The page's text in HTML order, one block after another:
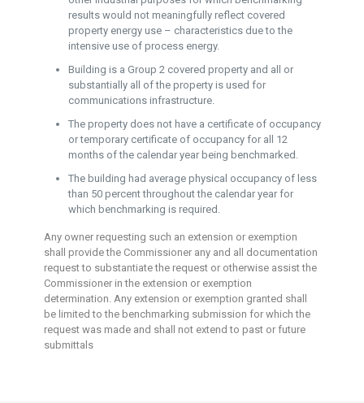
results would not meaningfully reflect covered
property energy use – characteristics due to the
intensive use of process energy.
Building is a Group 2 covered property and all or
substantially all of the property is used for
communications infrastructure.
The property does not have a certificate of occupancy
or temporary certificate of occupancy for all 12
months of the calendar year being benchmarked.
The building had average physical occupancy of less
than 50 percent throughout the calendar year for
which benchmarking is required.
Any owner requesting such an extension or exemption
shall provide the Commissioner any and all documentation
request to substantiate the request or otherwise assist the
Commissioner in the extension or exemption
determination. Any extension or exemption granted shall
be limited to the benchmarking submission for which the
request was made and shall not extend to past or future
submittals